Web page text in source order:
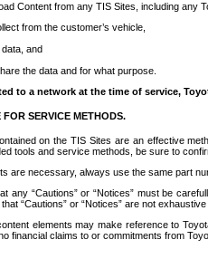
Content from any TIS Sites, including
from the customer’s vehicle,
and
the data and for what purpose.
to a network at the time of service,
SERVICE METHODS.
on the TIS Sites are an effective
tools and service methods, be sure to
are necessary, always use the same part
any “Cautions” or “Notices” must be
“Cautions” or “Notices” are not
elements may make reference to
financial claims to or commitments from